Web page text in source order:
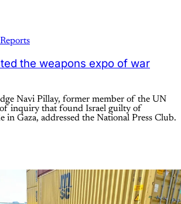
the weapons expo of war
Navi Pillay, former member of the UN
of inquiry that found Israel guilty of
in Gaza, addressed the National Press Club.